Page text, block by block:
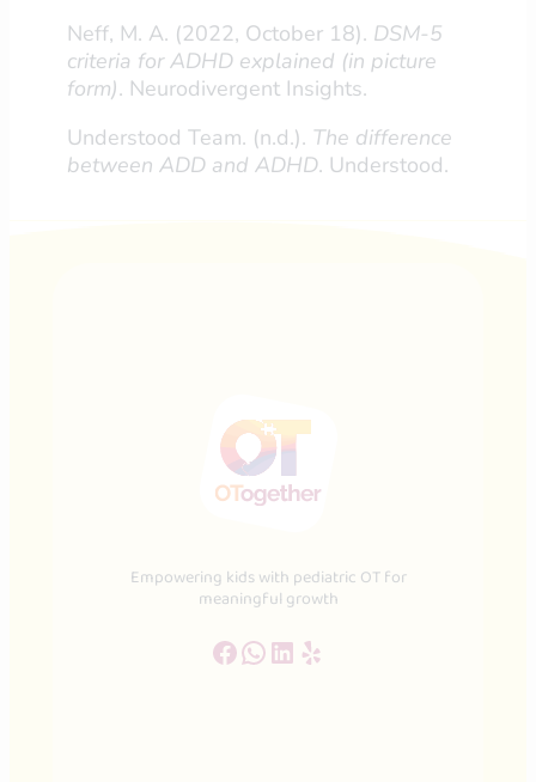
Neff, M. A. (2022, October 18). DSM-5
criteria for ADHD explained (in picture
form). Neurodivergent Insights.
Understood Team. (n.d.). The difference
between ADD and ADHD. Understood.
Empowering kids with pediatric OT for
meaningful growth
Facebook WhatsApp LinkedIn Yelp